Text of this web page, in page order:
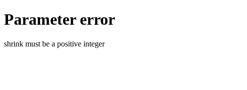
Parameter error
shrink must be a positive integer